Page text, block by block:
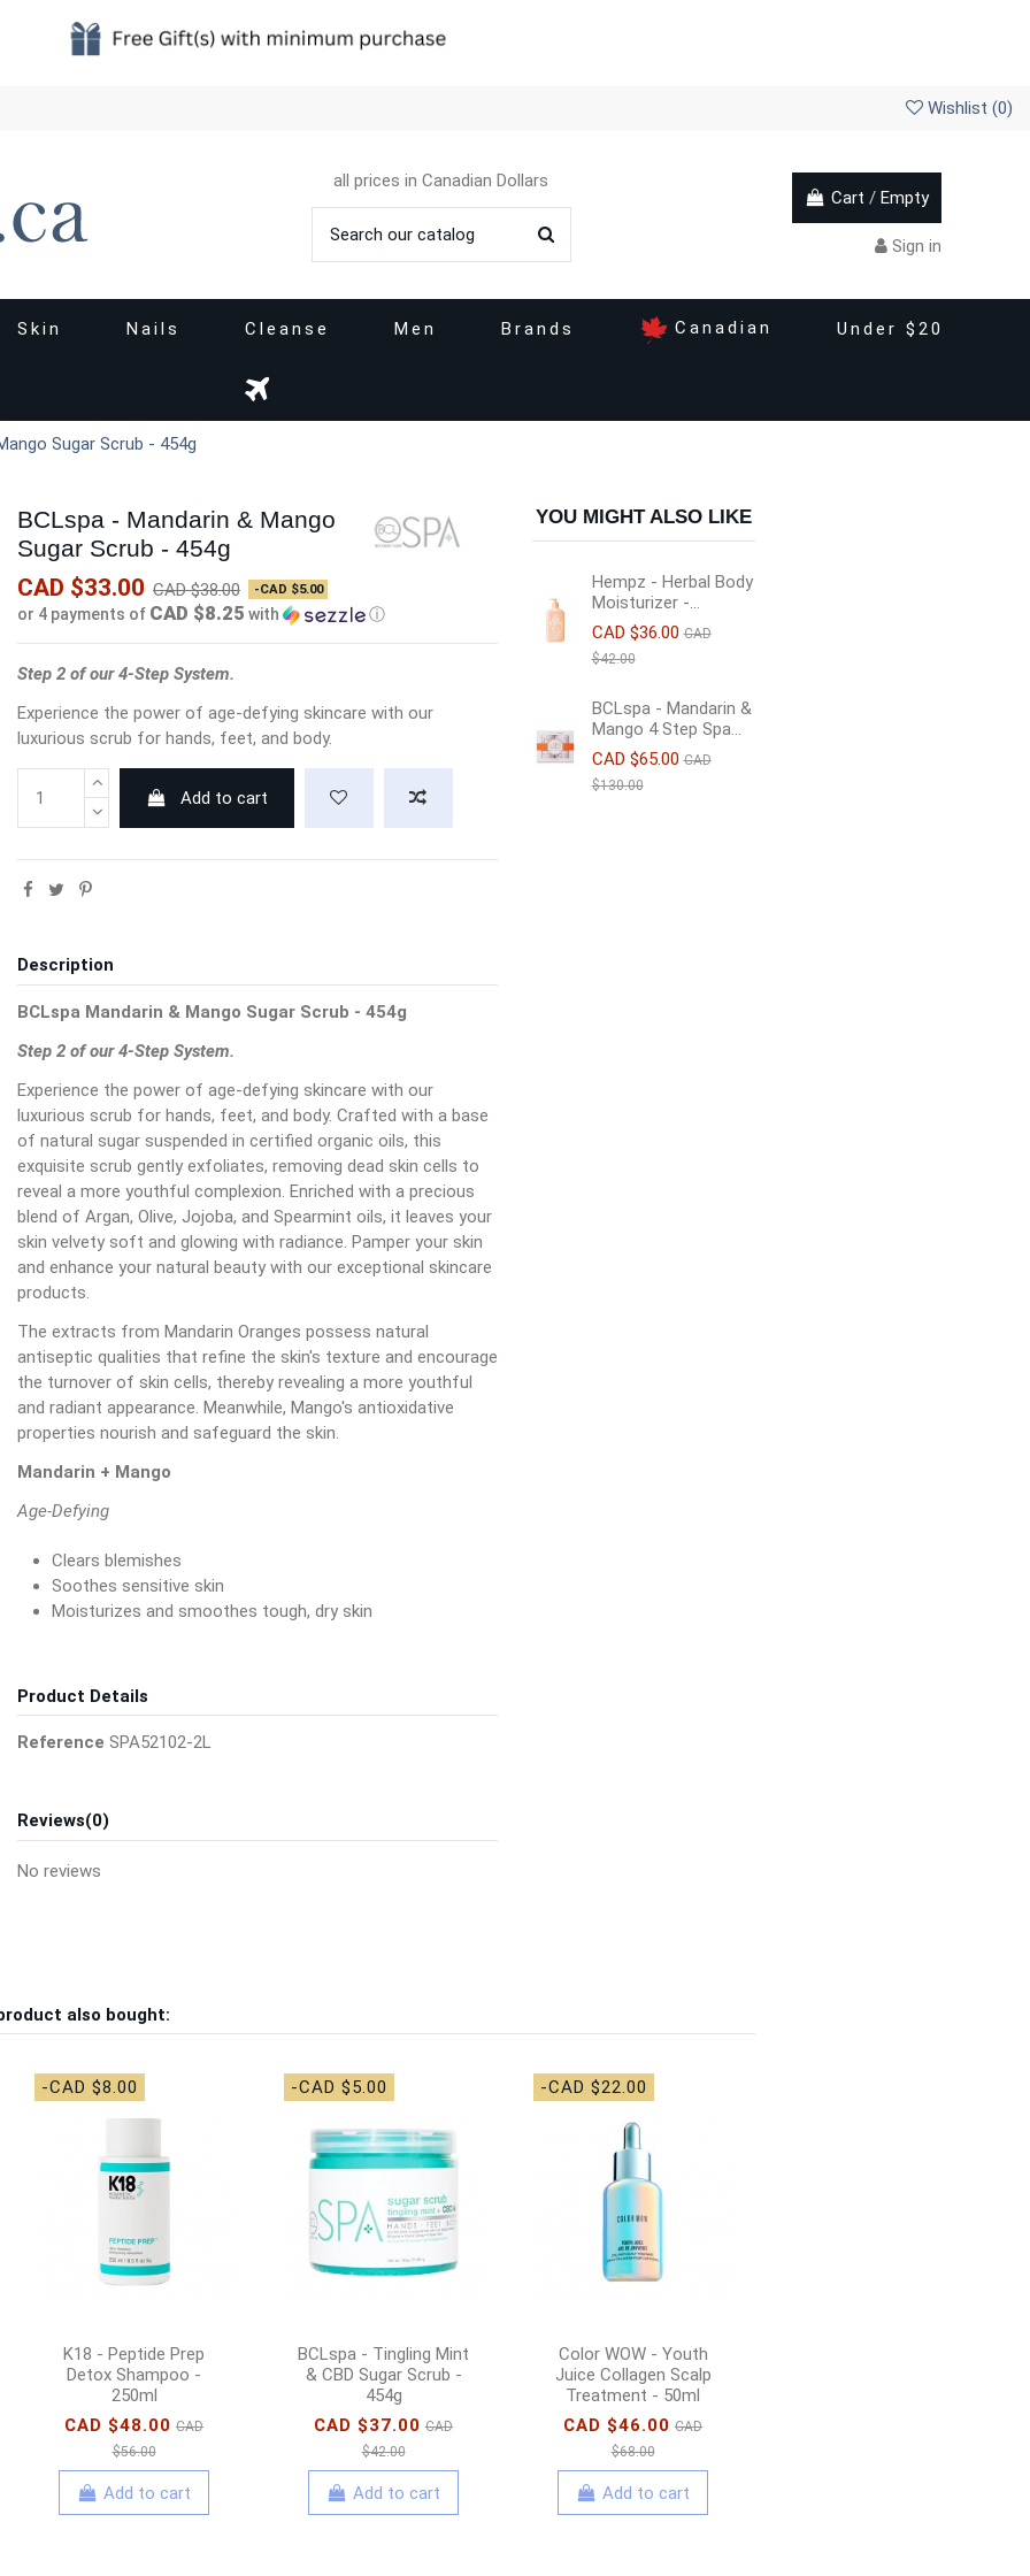
Wishlist (0)
all prices in Canadian Dollars
Cart / Empty
Sign in
Skin Nails Cleanse Men Brands Canadian Under $20
Sugar Scrub - 454g
BCLspa - Mandarin & Mango
Sugar Scrub - 454g
CAD $33.00 CAD $38.00 -CAD $5.00
or 4 payments of CAD $8.25 with ⓘ
Step 2 of our 4-Step System.
Experience the power of age-defying skincare with our
luxurious scrub for hands, feet, and body.
Add to cart
Description
BCLspa Mandarin & Mango Sugar Scrub - 454g
Step 2 of our 4-Step System.
Experience the power of age-defying skincare with our
luxurious scrub for hands, feet, and body. Crafted with a base
of natural sugar suspended in certified organic oils, this
exquisite scrub gently exfoliates, removing dead skin cells to
reveal a more youthful complexion. Enriched with a precious
blend of Argan, Olive, Jojoba, and Spearmint oils, it leaves your
skin velvety soft and glowing with radiance. Pamper your skin
and enhance your natural beauty with our exceptional skincare
products.
The extracts from Mandarin Oranges possess natural
antiseptic qualities that refine the skin's texture and encourage
the turnover of skin cells, thereby revealing a more youthful
and radiant appearance. Meanwhile, Mango's antioxidative
properties nourish and safeguard the skin.
Mandarin + Mango
Age-Defying
Clears blemishes
Soothes sensitive skin
Moisturizes and smoothes tough, dry skin
Product Details
Reference SPA52102-2L
Reviews(0)
No reviews
YOU MIGHT ALSO LIKE
Hempz - Herbal Body
Moisturizer -...
CAD $36.00 CAD
$42.00
BCLspa - Mandarin &
Mango 4 Step Spa...
CAD $65.00 CAD
$130.00
also bought:
-CAD $8.00
K18 - Peptide Prep
Detox Shampoo -
250ml
CAD $48.00 CAD
$56.00
Add to cart
-CAD $5.00
BCLspa - Tingling Mint
& CBD Sugar Scrub -
454g
CAD $37.00 CAD
$42.00
Add to cart
-CAD $22.00
Color WOW - Youth
Juice Collagen Scalp
Treatment - 50ml
CAD $46.00 CAD
$68.00
Add to cart